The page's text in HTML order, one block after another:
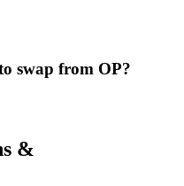
swap from OP?
&